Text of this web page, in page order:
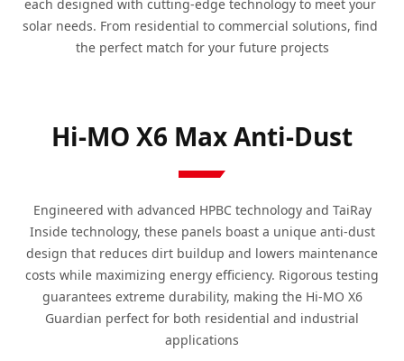
each designed with cutting-edge technology to meet your
solar needs. From residential to commercial solutions, find
the perfect match for your future projects
Hi-MO X6 Max Anti-Dust
Engineered with advanced HPBC technology and TaiRay
Inside technology, these panels boast a unique anti-dust
design that reduces dirt buildup and lowers maintenance
costs while maximizing energy efficiency. Rigorous testing
guarantees extreme durability, making the Hi-MO X6
Guardian perfect for both residential and industrial
applications